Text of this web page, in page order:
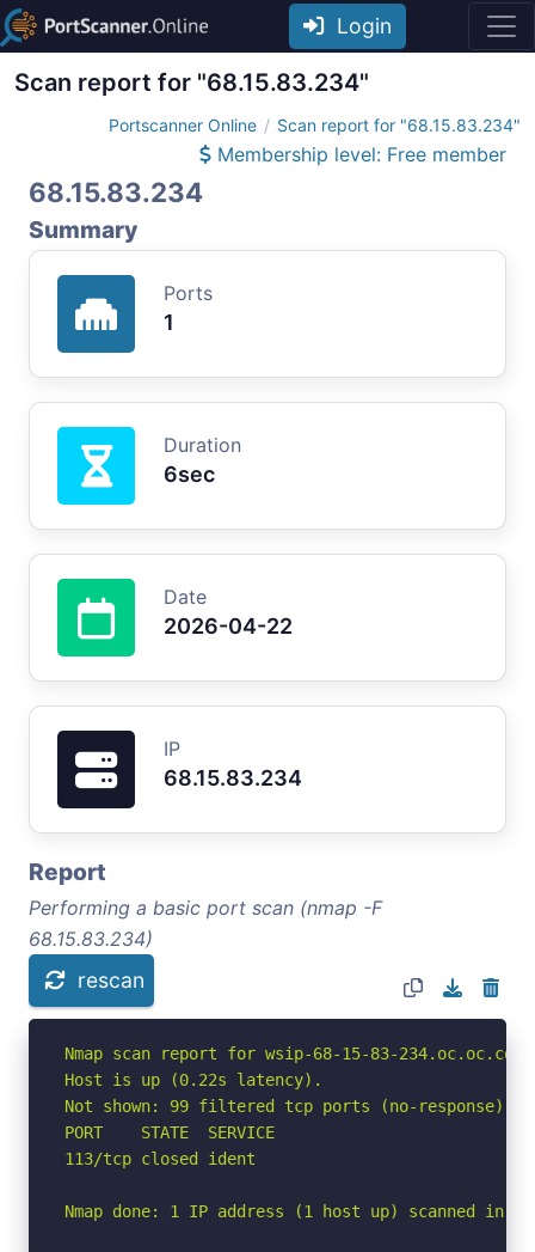
Login
Scan report for "68.15.83.234"
Portscanner Online Scan report for "68.15.83.234"
Membership level: Free member
68.15.83.234
Summary
Ports
1
Duration
6sec
Date
2026-04-22
IP
68.15.83.234
Report
Performing a basic port scan (nmap -F
68.15.83.234)
rescan
Nmap scan report for wsip-68-15-83-
Host is up (0.22s latency).
Not shown: 99 filtered tcp ports (no-response)
PORT    STATE  SERVICE
113/tcp closed ident
Nmap done: 1 IP address (1 host up) scanned in